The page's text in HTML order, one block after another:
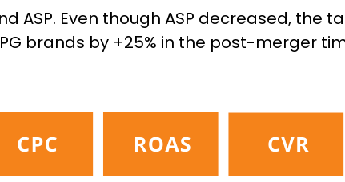
ASP. Even though ASP decreased, the
brands by +25% in the post-merger